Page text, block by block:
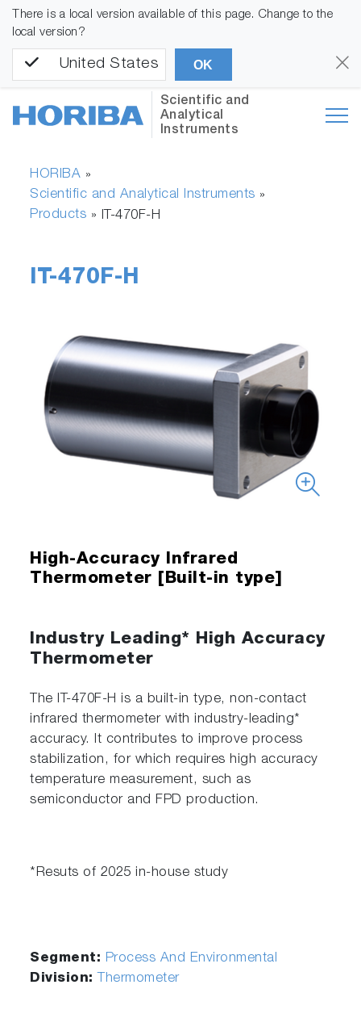
There is a local version available of this page. Change to the
local version?
United States OK
Scientific and
Analytical
Instruments
HORIBA »
Scientific and Analytical Instruments »
Products » IT-470F-H
IT-470F-H
High-Accuracy Infrared
Thermometer [Built-in type]
Industry Leading* High Accuracy
Thermometer
The IT-470F-H is a built-in type, non-contact
infrared thermometer with industry-leading*
accuracy. It contributes to improve process
stabilization, for which requires high accuracy
temperature measurement, such as
semiconductor and FPD production.
*Resuts of 2025 in-house study
Segment: Process And Environmental
Division:
Thermometer